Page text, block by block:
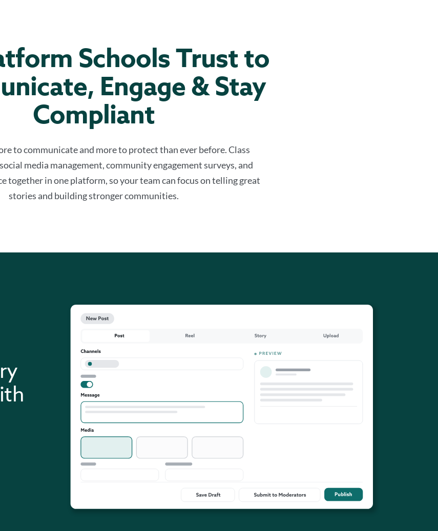
Schools Trust to
Engage & Stay
Compliant
to communicate and more to protect than ever before. Class
media management, community engagement surveys, and
together in one platform, so your team can focus on telling great
stories and building stronger communities.